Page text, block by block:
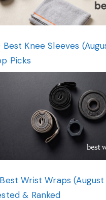
Best Knee Sleeves
Picks
Wrist Wraps
& Ranked